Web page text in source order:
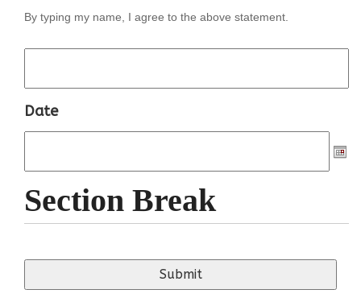
By typing my name, I agree to the above statement.
Date
Section Break